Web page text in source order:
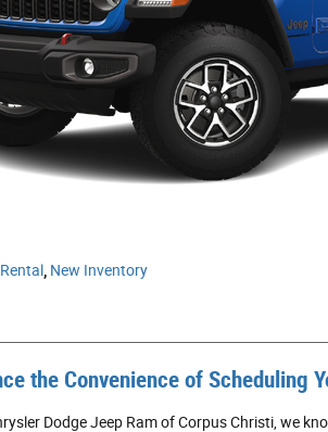
Rental New Inventory
the Convenience of Scheduling
Dodge Jeep Ram of Corpus Christi, we